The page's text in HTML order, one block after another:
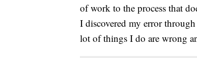
of work to the process that
I discovered my error
lot of things I do are wrong